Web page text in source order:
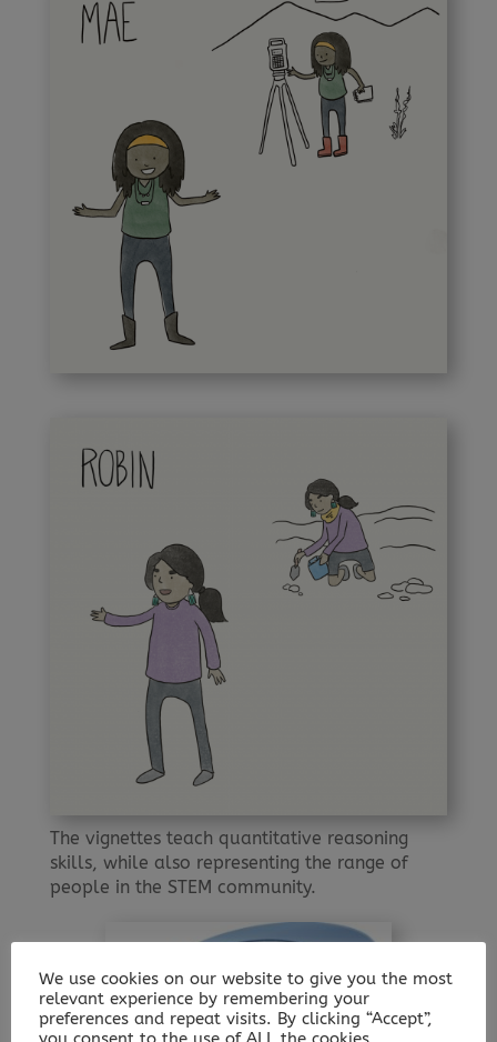
The vignettes teach quantitative reasoning
skills, while also representing the range of
people in the STEM community.
We use cookies on our website to give you the most
relevant experience by remembering your
preferences and repeat visits. By clicking “Accept”,